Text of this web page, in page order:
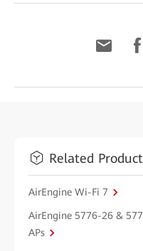
Related
AirEngine Wi-Fi 7
AirEngine 5776-26 &
APs